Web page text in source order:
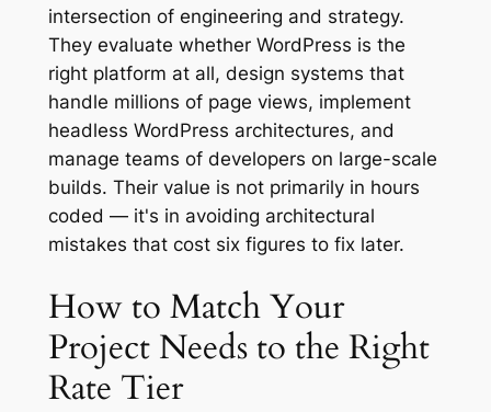
intersection of engineering and strategy.
They evaluate whether WordPress is the
right platform at all, design systems that
handle millions of page views, implement
headless WordPress architectures, and
manage teams of developers on large-scale
builds. Their value is not primarily in hours
coded — it's in avoiding architectural
mistakes that cost six figures to fix later.
How to Match Your
Project Needs to the Right
Rate Tier